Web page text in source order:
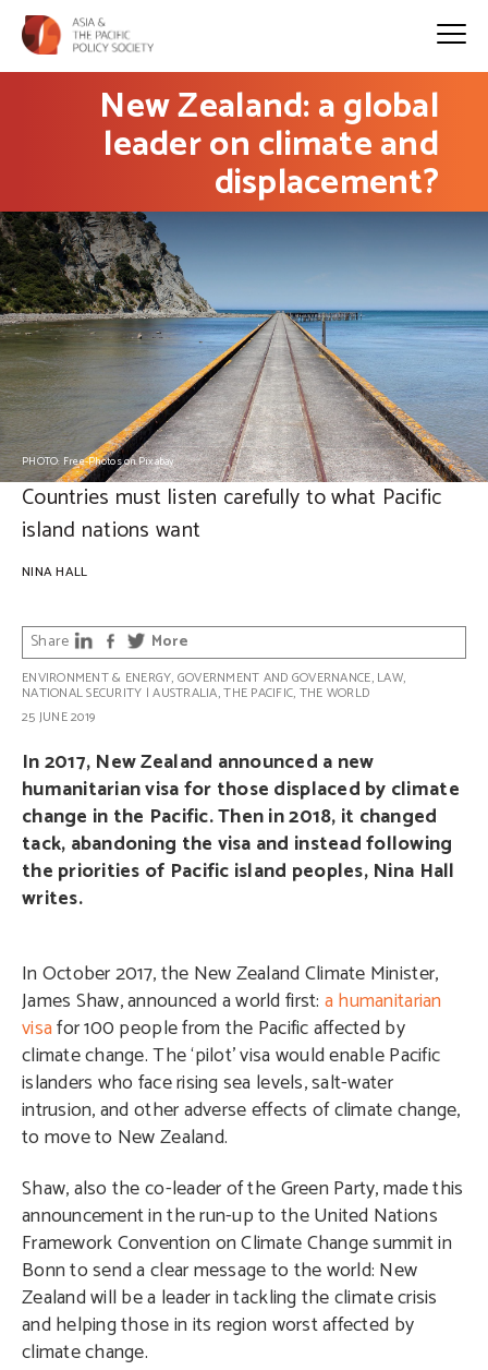
New Zealand: a global
leader on climate and
displacement?
PHOTO: Free-Photos on Pixabay
Countries must listen carefully to what Pacific
island nations want
NINA HALL
Share More
ENVIRONMENT & ENERGY, GOVERNMENT AND GOVERNANCE, LAW,
NATIONAL SECURITY |AUSTRALIA,THE PACIFIC, THE WORLD
25 JUNE 2019
In 2017, New Zealand announced a new
humanitarian visa for those displaced by climate
change in the Pacific. Then in 2018, it changed
tack, abandoning the visa and instead following
the priorities of Pacific island peoples, Nina Hall
writes.
In October 2017, the New Zealand Climate Minister,
James Shaw, announced a world first: a humanitarian
visafor 100 people from the Pacific affected by
climate change. The ‘pilot’ visa would enable Pacific
islanders who face rising sea levels, salt-water
intrusion, and other adverse effects of climate change,
to move to New Zealand.
Shaw, also the co-leader of the Green Party, made this
announcement in the run-up to the United Nations
Framework Convention on Climate Change summit in
Bonn to send a clear message to the world: New
Zealand will be a leader in tackling the climate crisis
and helping those in its region worst affected by
climate change.